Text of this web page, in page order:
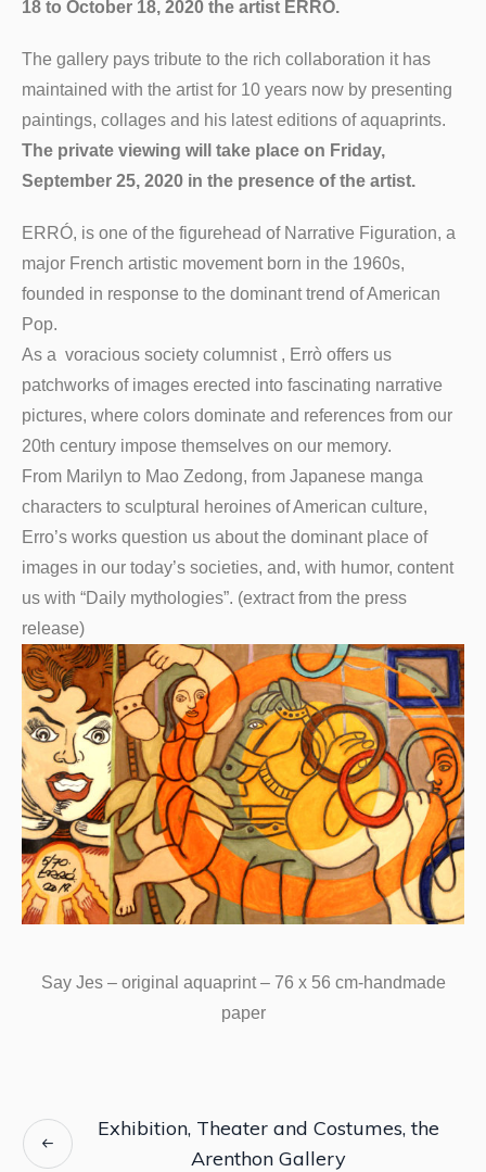
18 to October 18, 2020 the artist ERRÒ.
The gallery pays tribute to the rich collaboration it has
maintained with the artist for 10 years now by presenting
paintings, collages and his latest editions of aquaprints.
The private viewing will take place on Friday,
September 25, 2020 in the presence of the artist.
ERRÓ, is one of the figurehead of Narrative Figuration, a
major French artistic movement born in the 1960s,
founded in response to the dominant trend of American
Pop.
As a voracious society columnist , Errò offers us
patchworks of images erected into fascinating narrative
pictures, where colors dominate and references from our
20th century impose themselves on our memory.
From Marilyn to Mao Zedong, from Japanese manga
characters to sculptural heroines of American culture,
Erro’s works question us about the dominant place of
images in our today’s societies, and, with humor, content
us with “Daily mythologies”. (extract from the press
release)
Say Jes – original aquaprint – 76 x 56 cm-handmade
paper
Exhibition, Theater and Costumes, the
Arenthon Gallery